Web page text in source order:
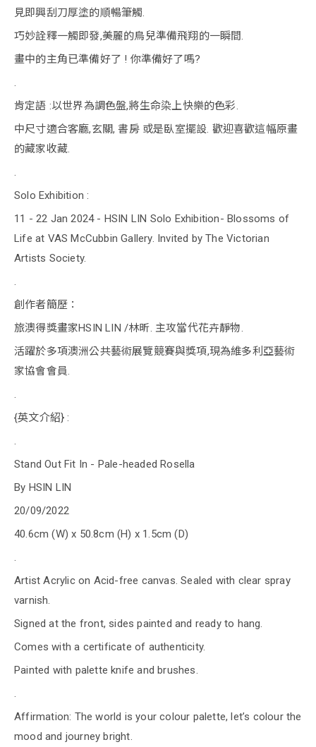
見即興刮刀厚塗的順暢筆觸.
巧妙詮釋一觸即發,美麗的鳥兒準備飛翔的一瞬間.
畫中的主角已準備好了 ! 你準備好了嗎?
.
肯定語 :以世界為調色盤,將生命染上快樂的色彩.
中尺寸適合客廳,玄關, 書房 或是臥室擺設. 歡迎喜歡這幅原畫
的藏家收藏.
.
Solo Exhibition :
11 - 22 Jan 2024 - HSIN LIN Solo Exhibition- Blossoms of
Life at VAS McCubbin Gallery. Invited by The Victorian
Artists Society.
.
創作者簡歷：
旅澳得獎畫家HSIN LIN /林昕. 主攻當代花卉靜物.
活躍於多項澳洲公共藝術展覽競賽與獎項,現為維多利亞藝術
家協會會員.
.
{英文介紹} :
.
Stand Out Fit In - Pale-headed Rosella
By HSIN LIN
20/09/2022
40.6cm (W) x 50.8cm (H) x 1.5cm (D)
.
Artist Acrylic on Acid-free canvas. Sealed with clear spray
varnish.
Signed at the front, sides painted and ready to hang.
Comes with a certificate of authenticity.
Painted with palette knife and brushes.
.
Affirmation: The world is your colour palette, let’s colour the
mood and journey bright.